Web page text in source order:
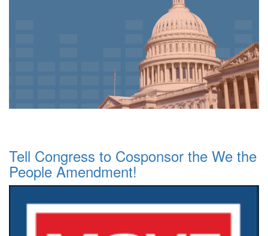
Tell Congress to Cosponsor the We the
People Amendment!